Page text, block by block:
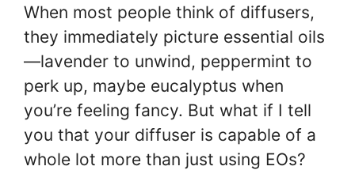
o
When most people think of diffusers,
they immediately picture essential oils
—lavender to unwind, peppermint to
perk up, maybe eucalyptus when
you’re feeling fancy. But what if I tell
you that your diffuser is capable of a
whole lot more than just using EOs?